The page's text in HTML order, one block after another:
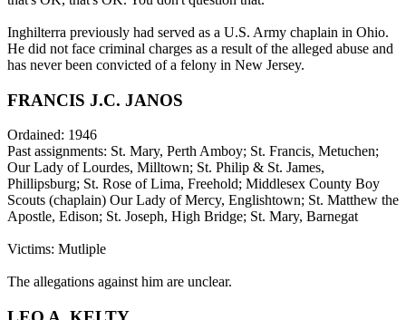
Inghilterra previously had served as a U.S. Army chaplain in Ohio.
He did not face criminal charges as a result of the alleged abuse and
has never been convicted of a felony in New Jersey.
FRANCIS J.C. JANOS
Ordained: 1946
Past assignments: St. Mary, Perth Amboy; St. Francis, Metuchen;
Our Lady of Lourdes, Milltown; St. Philip & St. James,
Phillipsburg; St. Rose of Lima, Freehold; Middlesex County Boy
Scouts (chaplain) Our Lady of Mercy, Englishtown; St. Matthew the
Apostle, Edison; St. Joseph, High Bridge; St. Mary, Barnegat
Victims: Mutliple
The allegations against him are unclear.